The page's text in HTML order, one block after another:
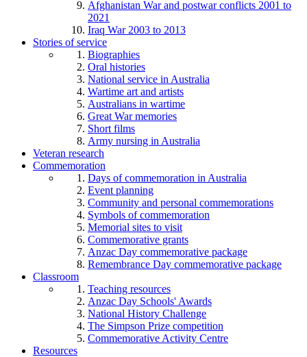
Afghanistan War and postwar conflicts 2001 to
2021
Iraq War 2003 to 2013
Stories of service
Biographies
Oral histories
National service in Australia
Wartime art and artists
Australians in wartime
Great War memories
Short films
Army nursing in Australia
Veteran research
Commemoration
Days of commemoration in Australia
Event planning
Community and personal commemorations
Symbols of commemoration
Memorial sites to visit
Commemorative grants
Anzac Day commemorative package
Remembrance Day commemorative package
Classroom
Teaching resources
Anzac Day Schools' Awards
National History Challenge
The Simpson Prize competition
Commemorative Activity Centre
Resources